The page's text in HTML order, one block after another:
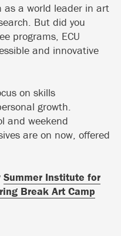
as a world leader in art
But did you
programs, ECU
and innovative
on skills
growth.
and weekend
are on now, offered
Summer Institute for
Break Art Camp